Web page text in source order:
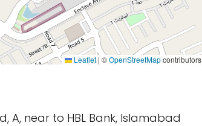
Leaflet | ©OpenStreetMapcontributors
A, near to HBL Bank, Islamabad